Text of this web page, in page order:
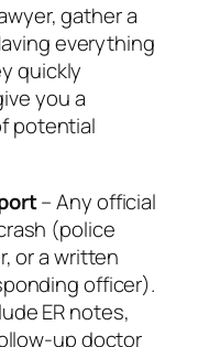
gather a
everything
quickly
you a
potential
– Any official
(police
or a written
officer).
ER notes,
doctor